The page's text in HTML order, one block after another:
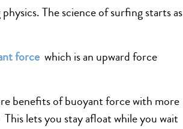
The science of surfing starts as
force which is an upward force
benefits of buoyant force with more
lets you stay afloat while you wait